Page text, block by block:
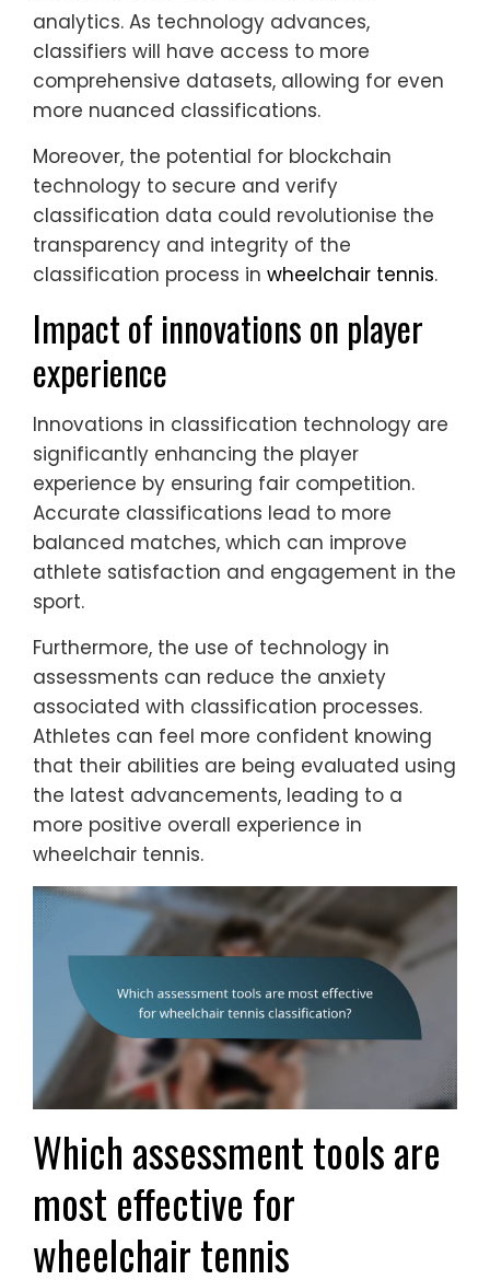
analytics. As technology advances,
classifiers will have access to more
comprehensive datasets, allowing for even
more nuanced classifications.
Moreover, the potential for blockchain
technology to secure and verify
classification data could revolutionise the
transparency and integrity of the
classification process in wheelchair tennis.
Impact of innovations on player
experience
Innovations in classification technology are
significantly enhancing the player
experience by ensuring fair competition.
Accurate classifications lead to more
balanced matches, which can improve
athlete satisfaction and engagement in the
sport.
Furthermore, the use of technology in
assessments can reduce the anxiety
associated with classification processes.
Athletes can feel more confident knowing
that their abilities are being evaluated using
the latest advancements, leading to a
more positive overall experience in
wheelchair tennis.
Which assessment tools are
most effective for
wheelchair tennis